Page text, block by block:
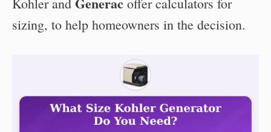
sizing, to help homeowners in the decision.